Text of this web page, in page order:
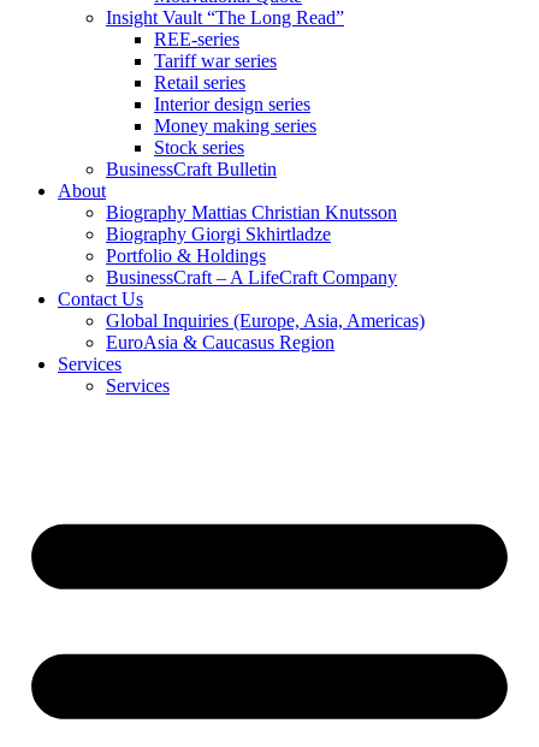
Insight Vault “The Long Read”
REE-series
Tariff war series
Retail series
Interior design series
Money making series
Stock series
BusinessCraft Bulletin
About
Biography Mattias Christian Knutsson
Biography Giorgi Skhirtladze
Portfolio & Holdings
BusinessCraft – A LifeCraft Company
Contact Us
Global Inquiries (Europe, Asia, Americas)
EuroAsia & Caucasus Region
Services
Services